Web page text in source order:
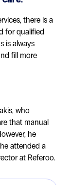
there is a
for qualified
is always
fill more
who
that manual
he
attended a
at Referoo.